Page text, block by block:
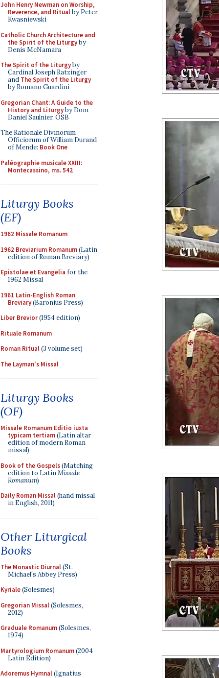
John Henry Newman on Worship,
Reverence, and Ritualby Peter
Kwasniewski
Catholic Church Architecture and
the Spirit of the Liturgyby
Denis McNamara
The Spirit of the Liturgyby
Cardinal Joseph Ratzinger
and The Spirit of the Liturgy
by Romano Guardini
Gregorian Chant: A Guide to the
History and Liturgyby Dom
Daniel Saulnier, OSB
The Rationale Divinorum
Officiorum of William Durand
of Mende: Book One
Paléographie musicale XXIII:
Montecassino, ms. 542
Liturgy Books
(EF)
1962 Missale Romanum
1962 Breviarium Romanum(Latin
edition of Roman Breviary)
Epistolae et Evangelia for the
1962 Missal
1961 Latin-English Roman
Breviary(Baronius Press)
Liber Brevior(1954 edition)
Rituale Romanum
Roman Ritual(3 volume set)
The Layman's Missal
Liturgy Books
(OF)
Missale Romanum Editio iuxta
typicam tertiam(Latin altar
edition of modern Roman
missal)
Book of the Gospels(Matching
edition to LatinMissale
Romanum)
Daily Roman Missal(hand missal
in English, 2011)
Other Liturgical
Books
The Monastic Diurnal(St.
Michael's Abbey Press)
Kyriale(Solesmes)
Gregorian Missal(Solesmes,
2012)
Graduale Romanum(Solesmes,
1974)
Martyrologium Romanum(2004
Latin Edition)
Adoremus Hymnal(Ignatius